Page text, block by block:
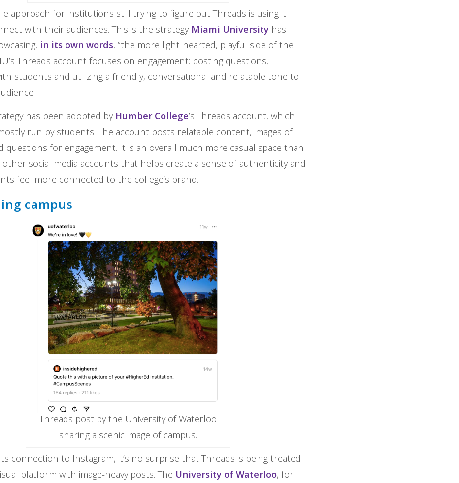
approach for institutions still trying to figure out Threads is using it
with their audiences. This is the strategy Miami University has
in its own words, “the more light-hearted, playful side of the
Threads account focuses on engagement: posting questions,
students and utilizing a friendly, conversational and relatable tone to
has been adopted by Humber College’s Threads account, which
run by students. The account posts relatable content, images of
questions for engagement. It is an overall much more casual space than
other social media accounts that helps create a sense of authenticity and
feel more connected to the college’s brand.
campus
Threads post by the University of Waterloo
sharing a scenic image of campus.
connection to Instagram, it’s no surprise that Threads is being treated
platform with image-heavy posts. The University of Waterloo, for